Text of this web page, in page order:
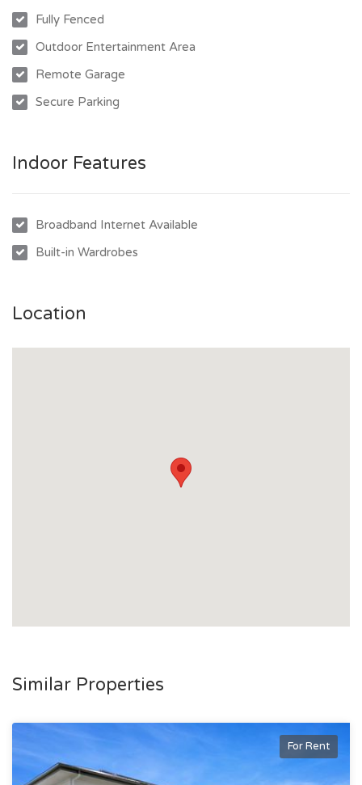
Don't delay – contact our office today to arrange an
inspection and secure this fantastic home!
Fully Fenced
Outdoor Entertainment Area
Remote Garage
Secure Parking
Indoor Features
Broadband Internet Available
Built-in Wardrobes
Location
Similar Properties
For Rent